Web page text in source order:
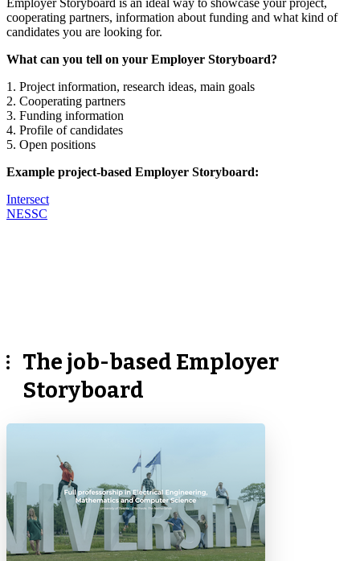
cooperating partners, information about funding and what kind of
candidates you are looking for.
What can you tell on your Employer Storyboard?
1. Project information, research ideas, main goals
2. Cooperating partners
3. Funding information
4. Profile of candidates
5. Open positions
Example project-based Employer Storyboard:
Intersect
NESSC
The job-based Employer
Storyboard